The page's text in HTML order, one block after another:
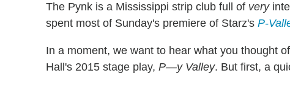
The Pynk is a Mississippi strip club full of very
spent most of Sunday's premiere of Starz's P-
In a moment, we want to hear what you thought
Hall's 2015 stage play, P—y Valley. But first, a